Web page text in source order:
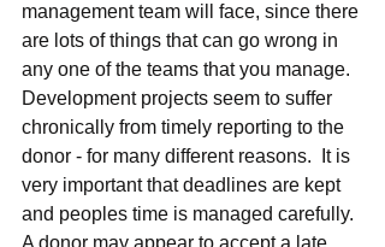
management team will face, since there
are lots of things that can go wrong in
any one of the teams that you manage.
Development projects seem to suffer
chronically from timely reporting to the
donor - for many different reasons.  It is
very important that deadlines are kept
and peoples time is managed carefully.